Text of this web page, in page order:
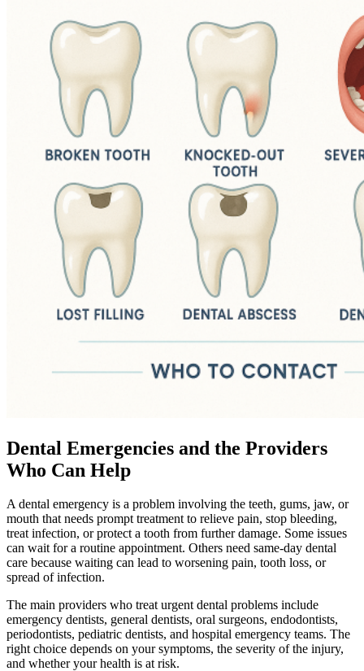
Dental Emergencies and the Providers
Who Can Help
A dental emergency is a problem involving the teeth, gums, jaw, or
mouth that needs prompt treatment to relieve pain, stop bleeding,
treat infection, or protect a tooth from further damage. Some issues
can wait for a routine appointment. Others need same-day dental
care because waiting can lead to worsening pain, tooth loss, or
spread of infection.
The main providers who treat urgent dental problems include
emergency dentists, general dentists, oral surgeons, endodontists,
periodontists, pediatric dentists, and hospital emergency teams. The
right choice depends on your symptoms, the severity of the injury,
and whether your health is at risk.